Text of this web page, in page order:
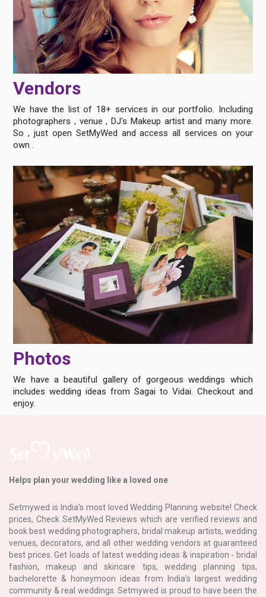
Vendors
We have the list of 18+ services in our portfolio. Including
photographers , venue , DJ's Makeup artist and many more.
So , just open SetMyWed and access all services on your
own .
Photos
We have a beautiful gallery of gorgeous weddings which
includes wedding ideas from Sagai to Vidai. Checkout and
enjoy.
Helps plan your wedding like a loved one
Setmywed is India’s most loved Wedding Planning website! Check
prices, Check SetMyWed Reviews which are verified reviews and
book best wedding photographers, bridal makeup artists, wedding
venues, decorators, and all other wedding vendors at guaranteed
best prices. Get loads of latest wedding ideas & inspiration - bridal
fashion, makeup and skincare tips, wedding planning tips,
bachelorette & honeymoon ideas from India's largest wedding
community & real weddings. Setmywed is proud to have been the